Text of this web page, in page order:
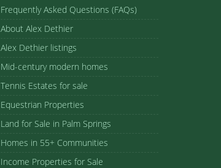
Frequently Asked Questions (FAQs)
About Alex Dethier
Alex Dethier listings
Mid-century modern homes
Tennis Estates for sale
Equestrian Properties
Land for Sale in Palm Springs
Homes in 55+ Communities
Income Properties for Sale